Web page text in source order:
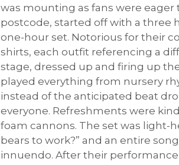
was mounting as fans were
postcode, started off with a three
one-hour set. Notorious for their
shirts, each outfit referencing a
stage, dressed up and firing up
played everything from nursery
instead of the anticipated beat
everyone. Refreshments were
foam cannons. The set was light-
bears to work?” and an entire
innuendo. After their